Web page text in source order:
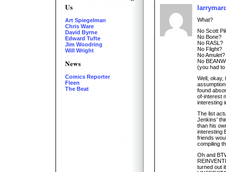
Us
Art Spiegelman
Chris Ware
David Byrne
Edward Tufte
Jim Woodring
Will Wright
News
Comics Reporter
Fleen
The Beat
What?
No Scott
No Bone?
No RASL?
No Flight?
No Amulet?
No
(you had
Well, okay,
found
of-interest
interesting
The list
Jenkins’
than his
interesting
friends
compiling
Oh and
turned out